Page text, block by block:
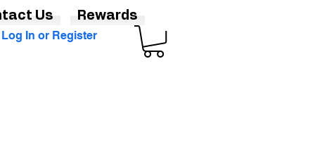
Log In or Register
Us Rewards